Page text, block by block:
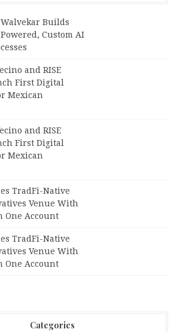
Builds
Custom AI
and RISE
First Digital
Mexican
and RISE
First Digital
Mexican
TradFi-Native
Venue With
One Account
TradFi-Native
Venue With
One Account
Categories